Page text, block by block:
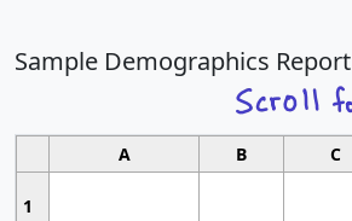
Sample Demographics Report
A B C
1